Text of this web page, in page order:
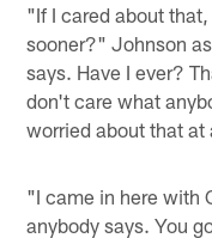
"If I cared about
sooner?" Johnson
says. Have I ever?
don't care what
worried about that at
"I came in here with
anybody says. You